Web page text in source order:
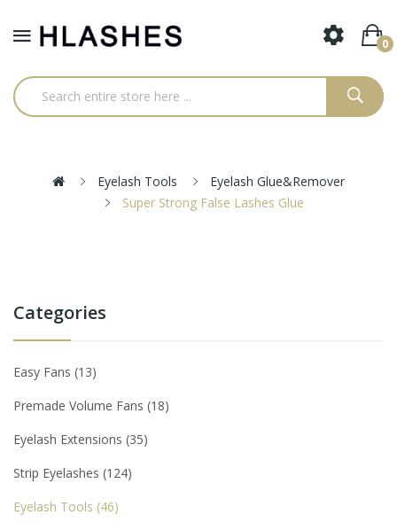
0
Eyelash Tools
Eyelash Glue&Remover
Super Strong False Lashes Glue
Categories
Easy Fans 13
Premade Volume Fans 18
Eyelash Extensions 35
Strip Eyelashes 124
Eyelash Tools 46